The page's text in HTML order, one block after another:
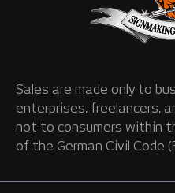
Sales are made only to
enterprises, freelancers,
not to consumers within
of the German Civil Code